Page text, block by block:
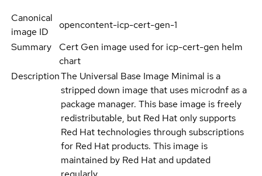
Canonical
image ID
opencontent-icp-cert-gen-1
Summary
Cert Gen image used for icp-cert-gen helm
chart
DescriptionThe Universal Base Image Minimal is a
stripped down image that uses microdnf as a
package manager. This base image is freely
redistributable, but Red Hat only supports
Red Hat technologies through subscriptions
for Red Hat products. This image is
maintained by Red Hat and updated